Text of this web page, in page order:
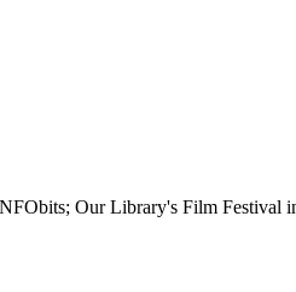
Our Library's Film Festival